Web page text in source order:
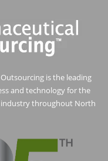
is the leading
and technology for the
industry throughout North